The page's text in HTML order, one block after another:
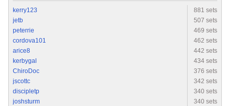
kerry123
881 sets
jetb
507 sets
peterrie
469 sets
cordova101
462 sets
arice8
442 sets
kerbygal
434 sets
ChiroDoc
376 sets
jscottc
342 sets
discipletp
340 sets
joshsturm
340 sets